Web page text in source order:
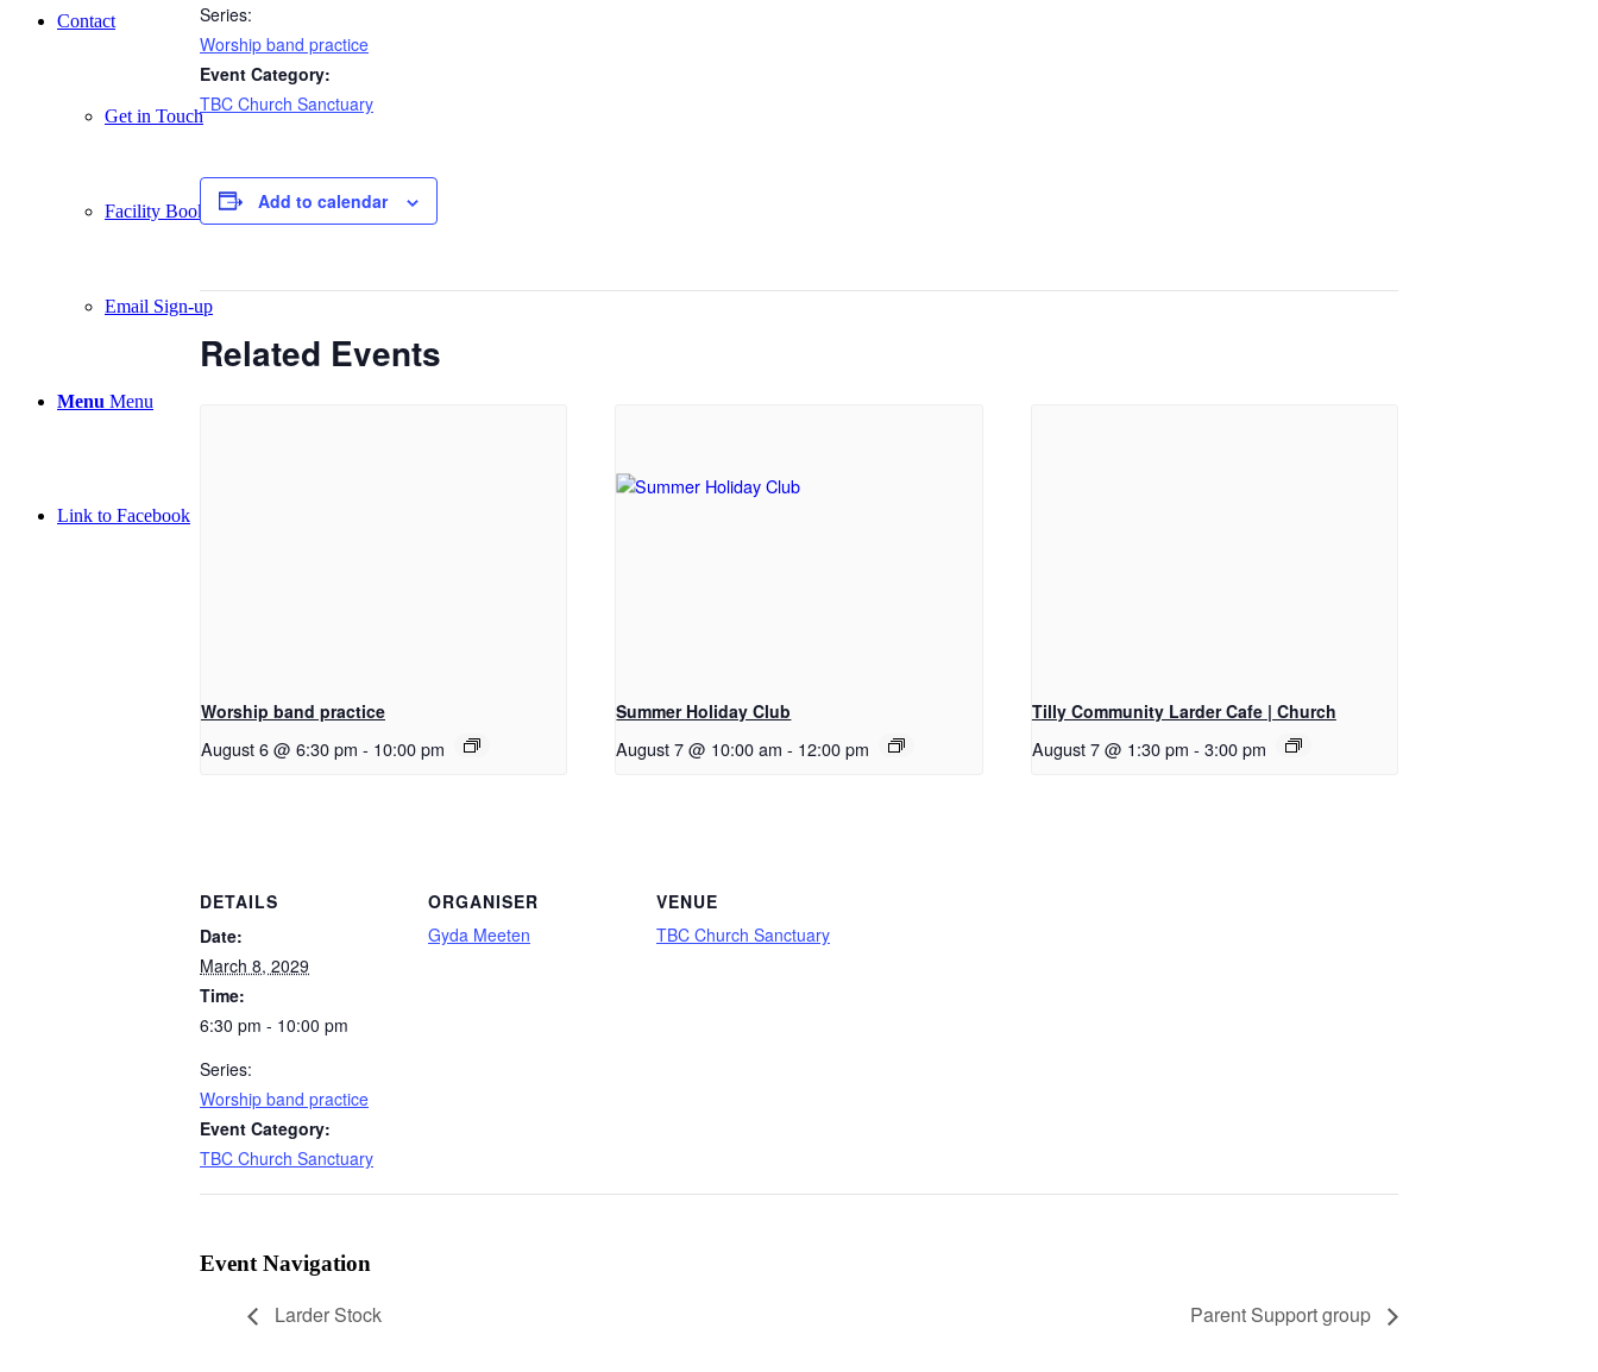
Contact
Get in Touch
Facility Booking
Email Sign-up
Menu Menu
Link to Facebook
Series:
Worship band practice
Event Category:
TBC Church Sanctuary
Add to calendar
Related Events
Worship band practice
August 6 @ 6:30 pm - 10:00 pm
Summer Holiday Club
August 7 @ 10:00 am - 12:00 pm
Tilly Community Larder Cafe | Church
August 7 @ 1:30 pm - 3:00 pm
DETAILS
Date:
March 8, 2029
Time:
6:30 pm - 10:00 pm
Series:
Worship band practice
Event Category:
TBC Church Sanctuary
ORGANISER
Gyda Meeten
VENUE
TBC Church Sanctuary
Event Navigation
Larder Stock Parent Support group